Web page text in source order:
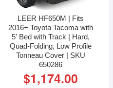
LEER HF650M | Fits
2016+ Toyota Tacoma with
5′ Bed with Track | Hard,
Quad-Folding, Low Profile
Tonneau Cover | SKU
650286
$1,174.00